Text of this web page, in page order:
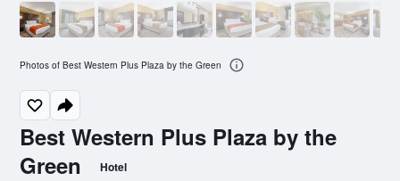
Best Western Plus Plaza by the
Green
Hotel
Photos of Best Western Plus Plaza by the Green